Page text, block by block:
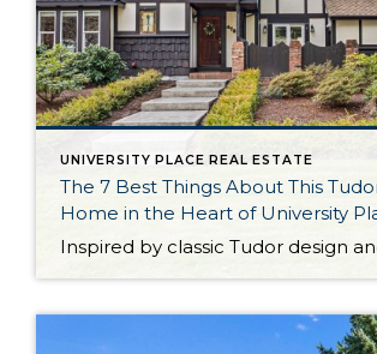
UNIVERSITY PLACE REAL ESTATE
The 7 Best Things About This
Home in the Heart of University